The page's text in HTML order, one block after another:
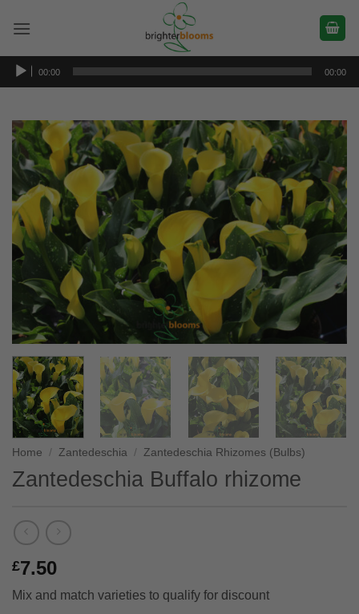
Audio
Player
00:00 00:00
Home / Zantedeschia / Zantedeschia Rhizomes (Bulbs)
Zantedeschia Buffalo rhizome
£7.50
Mix and match varieties to qualify for discount